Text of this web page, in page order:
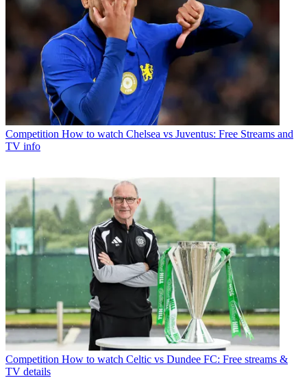
Competition How to watch Chelsea vs Juventus: Free Streams and
TV info
Competition How to watch Celtic vs Dundee FC: Free streams &
TV details